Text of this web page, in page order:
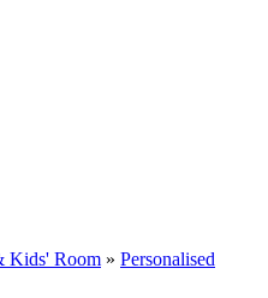
Kids' Room » Personalised